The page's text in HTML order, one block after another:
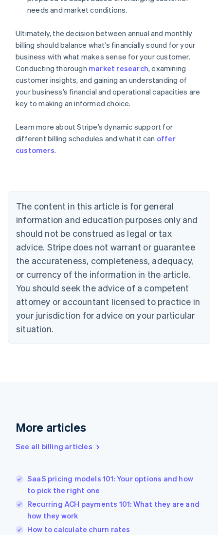
needs and market conditions.
Ultimately, the decision between annual and monthly
billing should balance what’s financially sound for your
business with what makes sense for your customer.
Conducting thorough market research, examining
customer insights, and gaining an understanding of
your business’s financial and operational capacities are
key to making an informed choice.
Learn more about Stripe’s dynamic support for
different billing schedules and what it can offer
customers.
The content in this article is for general
information and education purposes only and
should not be construed as legal or tax
advice. Stripe does not warrant or guarantee
the accurateness, completeness, adequacy,
or currency of the information in the article.
You should seek the advice of a competent
attorney or accountant licensed to practice in
your jurisdiction for advice on your particular
situation.
More articles
See all billing articles
SaaS pricing models 101: Your options and how
to pick the right one
Recurring ACH payments 101: What they are and
how they work
How to calculate churn rates
Australia
English
NederlandsFrançaisDeutschEnglish
Brazil
PortuguêsEnglish
Bulgaria
English
EnglishFrançais
Croatia
Italiano
Cyprus
English
Czech Republic
Denmark
English
English
English
Hungary
English
English
Ireland
English